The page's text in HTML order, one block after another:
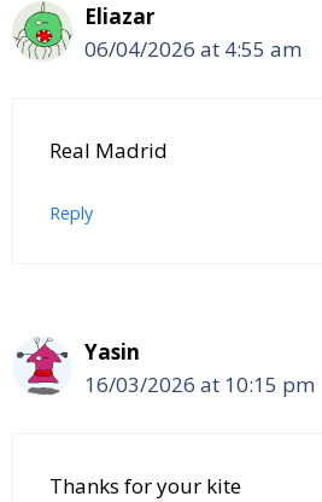
Eliazar
06/04/2026 at 4:55 am
Real Madrid
Reply
Yasin
16/03/2026 at 10:15 pm
Thanks for your kite